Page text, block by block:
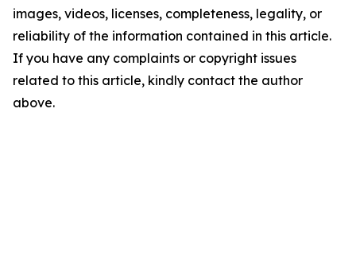
images, videos, licenses, completeness, legality, or
reliability of the information contained in this article.
If you have any complaints or copyright issues
related to this article, kindly contact the author
above.